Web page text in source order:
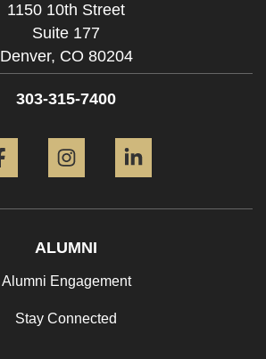
1150 10th Street
Suite 177
Denver, CO 80204
303-315-7400
ALUMNI
Alumni Engagement
Stay Connected